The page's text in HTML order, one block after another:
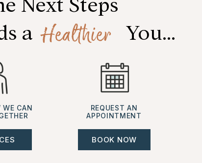
REQUEST AN
APPOINTMENT
WE CAN
Next Steps
a You...
Healthier
BOOK NOW